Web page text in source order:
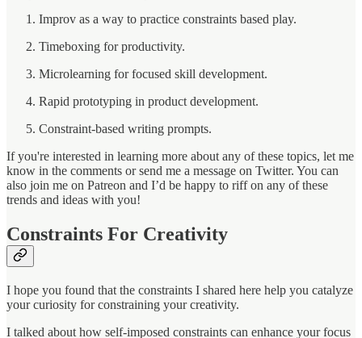
Improv as a way to practice constraints based play.
Timeboxing for productivity.
Microlearning for focused skill development.
Rapid prototyping in product development.
Constraint-based writing prompts.
If you're interested in learning more about any of these topics, let me
know in the comments or send me a message on Twitter. You can
also join me on Patreon and I’d be happy to riff on any of these
trends and ideas with you!
Constraints For Creativity
I hope you found that the constraints I shared here help you catalyze
your curiosity for constraining your creativity.
I talked about how self-imposed constraints can enhance your focus